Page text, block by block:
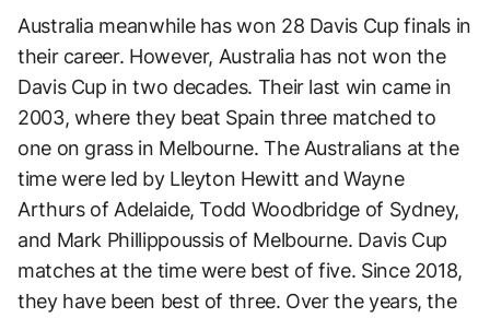
Australia meanwhile has won 28 Davis Cup finals in
their career. However, Australia has not won the
Davis Cup in two decades. Their last win came in
2003, where they beat Spain three matched to
one on grass in Melbourne. The Australians at the
time were led by Lleyton Hewitt and Wayne
Arthurs of Adelaide, Todd Woodbridge of Sydney,
and Mark Phillippoussis of Melbourne. Davis Cup
matches at the time were best of five. Since 2018,
they have been best of three. Over the years, the